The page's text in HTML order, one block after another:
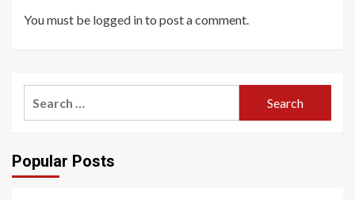
You must be logged into post a comment.
Popular Posts